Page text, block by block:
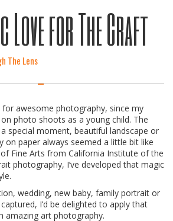
for The Craft
The Lens
for awesome photography, since my
photo shoots as a young child. The
special moment, beautiful landscape or
on paper always seemed a little bit like
Fine Arts from California Institute of the
photography, I’ve developed that magic
wedding, new baby, family portrait or
I’d be delighted to apply that
amazing art photography.